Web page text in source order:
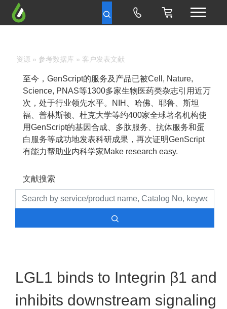
资源 » 参考数据库 » 客户发表文献
至今，GenScript的服务及产品已被Cell, Nature,
Science, PNAS等1300多家生物医药类杂志引用近万
次，处于行业领先水平。NIH、哈佛、耶鲁、斯坦
福、普林斯顿、杜克大学等约400家全球著名机构使
用GenScript的基因合成、多肽服务、抗体服务和蛋
白服务等成功地发表科研成果，再次证明GenScript
有能力帮助业内科学家Make research easy.
文献搜索
LGL1 binds to Integrin β1 and
inhibits downstream signaling